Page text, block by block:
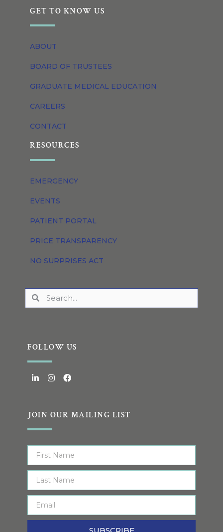
GET TO KNOW US
ABOUT
BOARD OF TRUSTEES
GRADUATE MEDICAL EDUCATION
CAREERS
CONTACT
RESOURCES
EMERGENCY
EVENTS
PATIENT PORTAL
PRICE TRANSPARENCY
NO SURPRISES ACT
FOLLOW US
JOIN OUR MAILING LIST